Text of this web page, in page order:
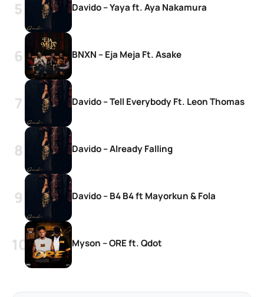
Davido – Yaya ft. Aya Nakamura
BNXN – Eja Meja Ft. Asake
Davido – Tell Everybody Ft. Leon Thomas
Davido – Already Falling
Davido – B4 B4 ft Mayorkun & Fola
Myson – ORE ft. Qdot